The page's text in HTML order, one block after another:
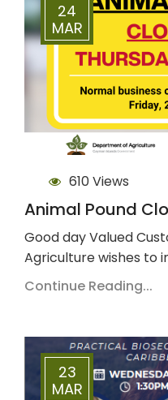
24
MAR
610 Views
Animal Pound
Good day Valued
Agriculture wishes to
Continue Reading...
23
MAR